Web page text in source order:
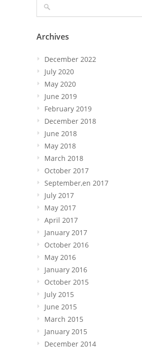
Archives
December 2022
July 2020
May 2020
June 2019
February 2019
December 2018
June 2018
May 2018
March 2018
October 2017
September,en 2017
July 2017
May 2017
April 2017
January 2017
October 2016
May 2016
January 2016
October 2015
July 2015
June 2015
March 2015
January 2015
December 2014